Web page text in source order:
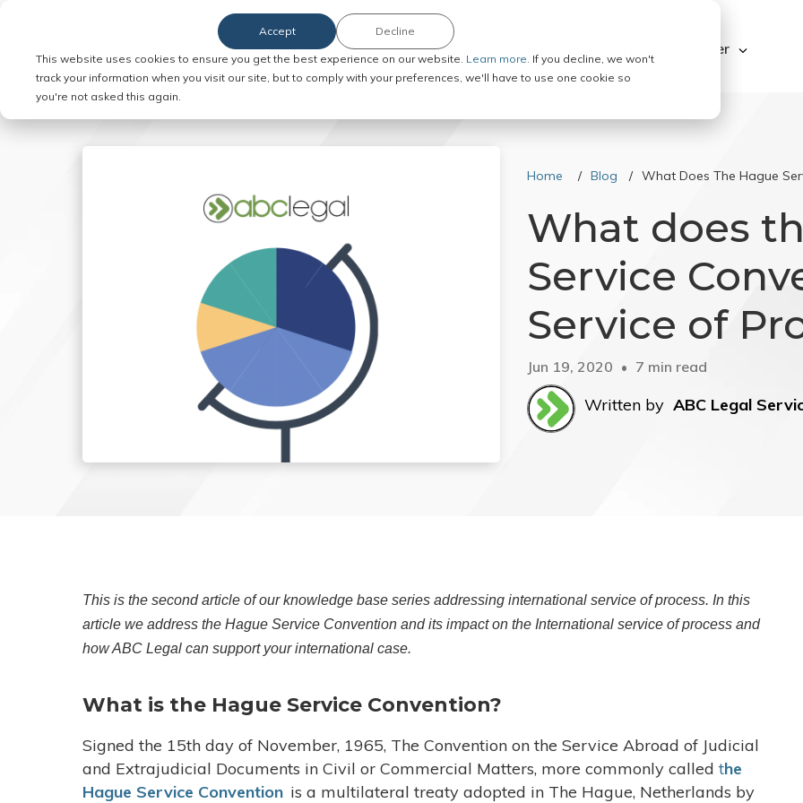
This website uses cookies to ensure you get the best experience on our website. Learn more. If you decline, we won't
track your information when you visit our site, but to comply with your preferences, we'll have to use one cookie so
you're not asked this again.
Accept Decline
Order Service of Process Explore ABC Legal Be a Process Server
Home Blog What Does The Hague
What does
Service
Service of
Jun 19, 2020 7 min read
Written by ABC Legal
This is the second article of our knowledge base series addressing international service of process. In this
article we address the Hague Service Convention and its impact on the International service of process and
how ABC Legal can support your international case.
What is the Hague Service Convention?
Signed the 15th day of November, 1965, The Convention on the Service Abroad of Judicial
and Extrajudicial Documents in Civil or Commercial Matters, more commonly called the
Hague Service Convention is a multilateral treaty adopted in The Hague, Netherlands by